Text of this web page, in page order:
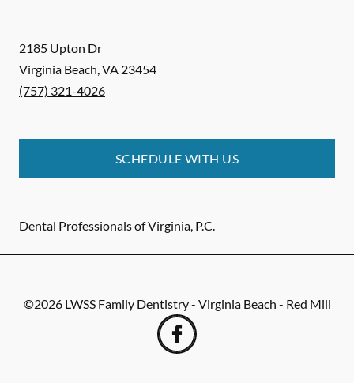
2185 Upton Dr
Virginia Beach,VA 23454
(757) 321-4026
SCHEDULE WITH US
Dental Professionals of Virginia, P.C.
©2026 LWSS Family Dentistry - Virginia Beach - Red Mill